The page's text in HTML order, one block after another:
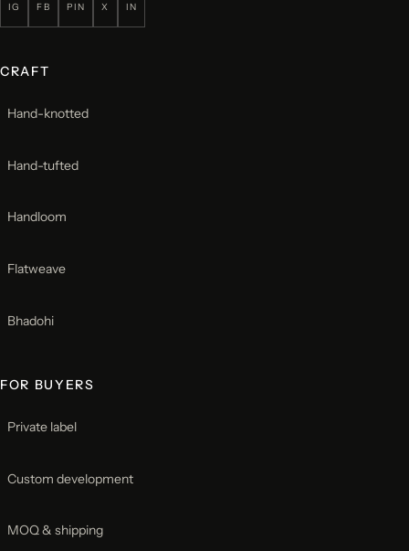
IG FB PIN X IN
CRAFT
Hand-knotted
Hand-tufted
Handloom
Flatweave
Bhadohi
FOR BUYERS
Private label
Custom development
MOQ & shipping